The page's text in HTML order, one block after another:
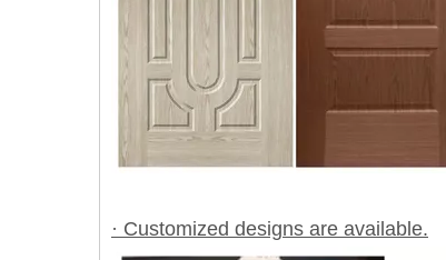
· Customized designs are available.